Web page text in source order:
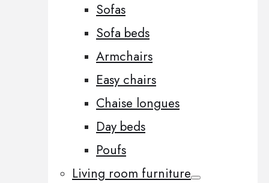
Sofas
Sofa beds
Armchairs
Easy chairs
Chaise longues
Day beds
Poufs
Living room furniture